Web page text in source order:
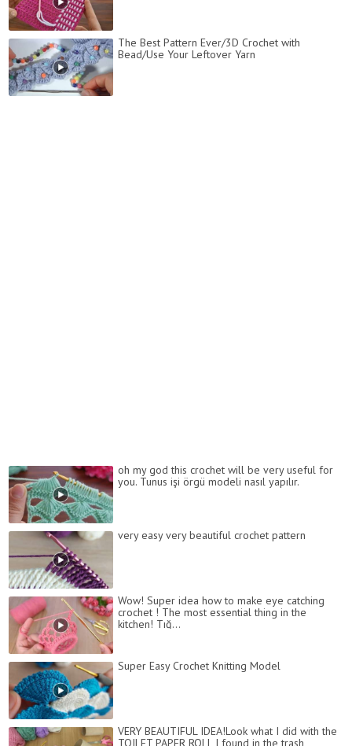
The Best Pattern Ever/3D Crochet with
Bead/Use Your Leftover Yarn
oh my god this crochet will be very useful for
you. Tunus işi örgü modeli nasıl yapılır.
very easy very beautiful crochet pattern
Wow! Super idea how to make eye catching
crochet ! The most essential thing in the
kitchen! Tığ...
Super Easy Crochet Knitting Model
VERY BEAUTIFUL IDEA!Look what I did with the
TOILET PAPER ROLL I found in the trash